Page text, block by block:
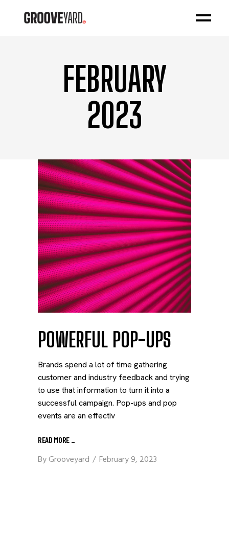
FEBRUARY
2023
POWERFUL POP-UPS
Brands spend a lot of time gathering
customer and industry feedback and trying
to use that information to turn it into a
successful campaign. Pop-ups and pop
events are an effectiv
READ MORE _
ByGrooveyard February 9, 2023